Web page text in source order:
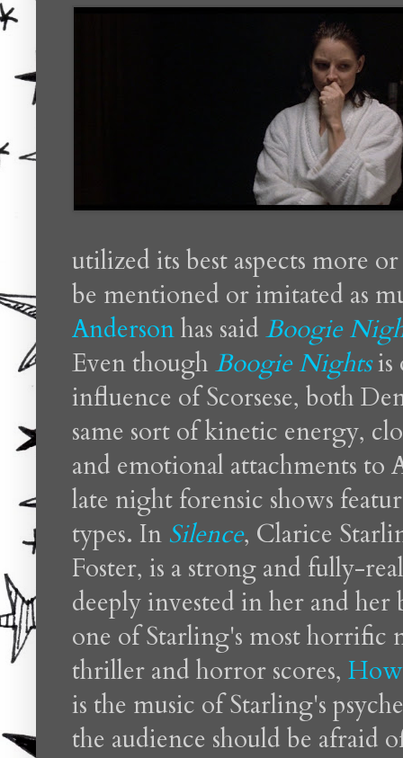
utilized its best aspects more
be mentioned or imitated as
Andersonhas said Boogie
Even though Boogie Nightsis
influence of Scorsese, both
same sort of kinetic energy,
and emotional attachments to
late night forensic shows
types. In Silence, Clarice
Foster, is a strong and fully-
deeply invested in her and
one of Starling's most horrific
thriller and horror scores,
is the music of Starling's
the audience should be afraid